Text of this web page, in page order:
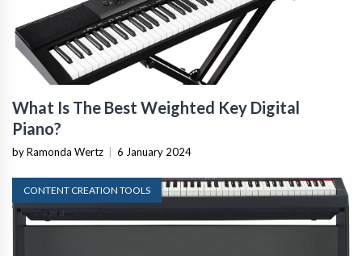
What Is The Best Weighted Key Digital
Piano?
by Ramonda Wertz | 6 January 2024
CONTENT CREATION TOOLS